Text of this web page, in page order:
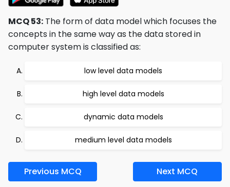
MCQ 53: The form of data model which focuses the
concepts in the same way as the data stored in
computer system is classified as:
low level data models
high level data models
dynamic data models
medium level data models
Previous MCQ Next MCQ